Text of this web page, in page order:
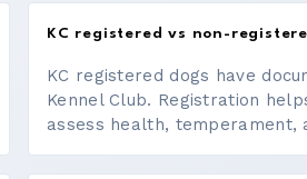
KC registered vs non-
KC registered dogs have
Kennel Club. Registration
assess health, temperament,